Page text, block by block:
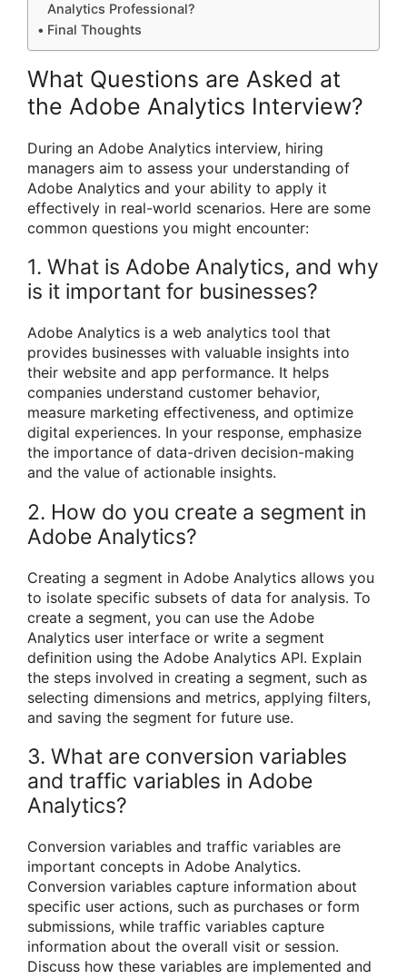
Analytics Professional?
Final Thoughts
What Questions are Asked at
the Adobe Analytics Interview?
During an Adobe Analytics interview, hiring
managers aim to assess your understanding of
Adobe Analytics and your ability to apply it
effectively in real-world scenarios. Here are some
common questions you might encounter:
1. What is Adobe Analytics, and why
is it important for businesses?
Adobe Analytics is a web analytics tool that
provides businesses with valuable insights into
their website and app performance. It helps
companies understand customer behavior,
measure marketing effectiveness, and optimize
digital experiences. In your response, emphasize
the importance of data-driven decision-making
and the value of actionable insights.
2. How do you create a segment in
Adobe Analytics?
Creating a segment in Adobe Analytics allows you
to isolate specific subsets of data for analysis. To
create a segment, you can use the Adobe
Analytics user interface or write a segment
definition using the Adobe Analytics API. Explain
the steps involved in creating a segment, such as
selecting dimensions and metrics, applying filters,
and saving the segment for future use.
3. What are conversion variables
and traffic variables in Adobe
Analytics?
Conversion variables and traffic variables are
important concepts in Adobe Analytics.
Conversion variables capture information about
specific user actions, such as purchases or form
submissions, while traffic variables capture
information about the overall visit or session.
Discuss how these variables are implemented and